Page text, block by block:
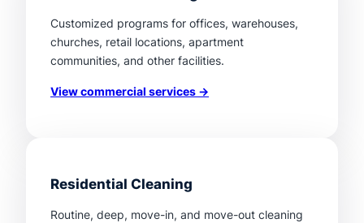
Customized programs for offices, warehouses,
churches, retail locations, apartment
communities, and other facilities.
View commercial services →
Residential Cleaning
Routine, deep, move-in, and move-out cleaning